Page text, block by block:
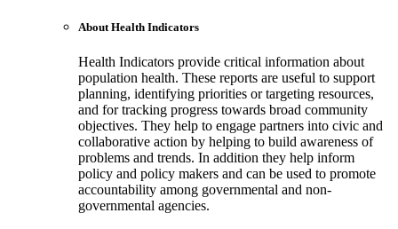
About Health Indicators
Health Indicators provide critical information about
population health. These reports are useful to support
planning, identifying priorities or targeting resources,
and for tracking progress towards broad community
objectives. They help to engage partners into civic and
collaborative action by helping to build awareness of
problems and trends. In addition they help inform
policy and policy makers and can be used to promote
accountability among governmental and non-
governmental agencies.